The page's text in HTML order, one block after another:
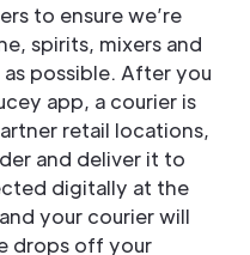
to ensure we’re
spirits, mixers and
possible. After you
app, a courier is
retail locations,
and deliver it to
digitally at the
your courier will
drops off your